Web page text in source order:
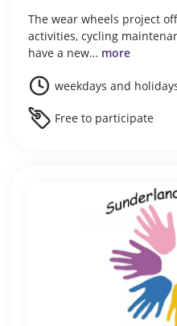
The wear wheels project
activities, cycling
have a new… more
weekdays and
Free to participate